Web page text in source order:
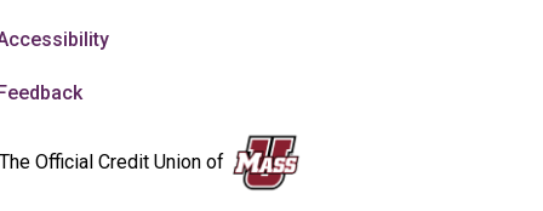
The Official Credit Union of